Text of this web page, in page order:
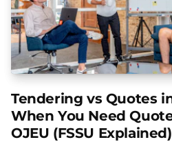
Tendering vs Quotes
When You Need
OJEU (FSSU Explained)